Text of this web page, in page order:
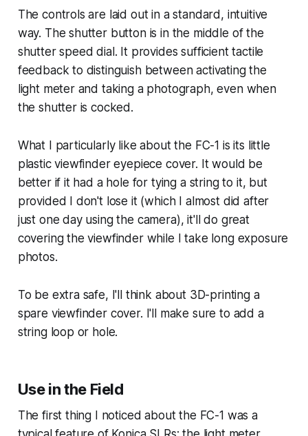
The controls are laid out in a standard, intuitive
way. The shutter button is in the middle of the
shutter speed dial. It provides sufficient tactile
feedback to distinguish between activating the
light meter and taking a photograph, even when
the shutter is cocked.
What I particularly like about the FC-1 is its little
plastic viewfinder eyepiece cover. It would be
better if it had a hole for tying a string to it, but
provided I don't lose it (which I almost did after
just one day using the camera), it'll do great
covering the viewfinder while I take long exposure
photos.
To be extra safe, I'll think about 3D-printing a
spare viewfinder cover. I'll make sure to add a
string loop or hole.
Use in the Field
The first thing I noticed about the FC-1 was a